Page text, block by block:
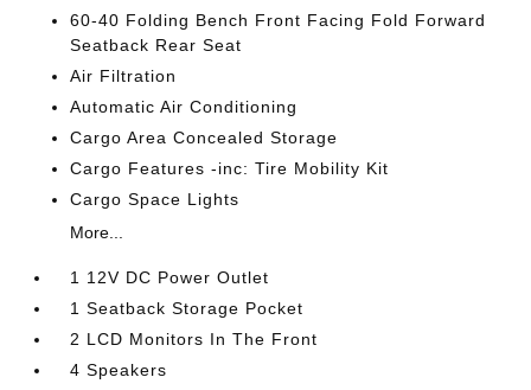
60-40 Folding Bench Front Facing Fold Forward
Seatback Rear Seat
Air Filtration
Automatic Air Conditioning
Cargo Area Concealed Storage
Cargo Features -inc: Tire Mobility Kit
Cargo Space Lights
More...
1 12V DC Power Outlet
1 Seatback Storage Pocket
2 LCD Monitors In The Front
4 Speakers